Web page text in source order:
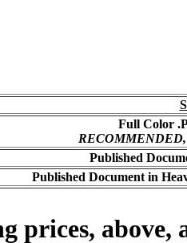
Full Color
RECOMMENDED,
Published
Published Document in
prices, above,